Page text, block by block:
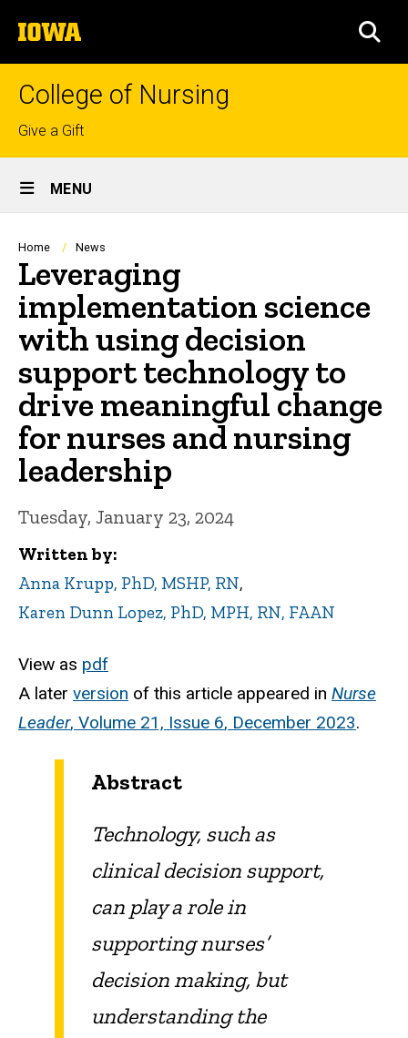
to
content
The
University
of
College of Nursing
Top
links
Give a Gift
Site
Main
Navigation
MENU
Breadcrumb
Home News
Leveraging
implementation science
with using decision
support technology to
drive meaningful change
for nurses and nursing
leadership
Tuesday, January 23, 2024
Written by
Anna Krupp, PhD, MSHP, RN,
Karen Dunn Lopez, PhD, MPH, RN, FAAN
View as pdf
A later version of this article appeared in Nurse
Leader, Volume 21, Issue 6, December 2023.
Abstract
Technology, such as
clinical decision support,
can play a role in
supporting nurses’
decision making, but
understanding the